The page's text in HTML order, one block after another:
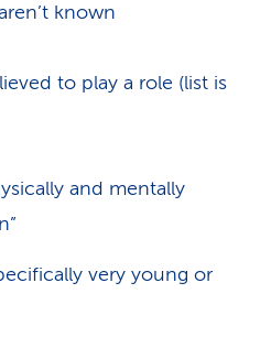
known
to play a role (list is
and mentally
very young or